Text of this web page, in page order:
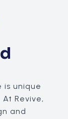
is unique
Revive,
and